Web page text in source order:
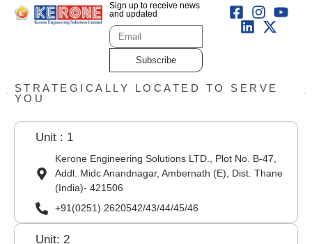
Sign up to receive news
and updated
Subscribe
STRATEGICALLY LOCATED TO SERVE
YOU
Unit : 1
Kerone Engineering Solutions LTD., Plot No. B-47,
Addl. Midc Anandnagar, Ambernath (E), Dist. Thane
(India)- 421506
+91(0251) 2620542/43/44/45/46
Unit: 2